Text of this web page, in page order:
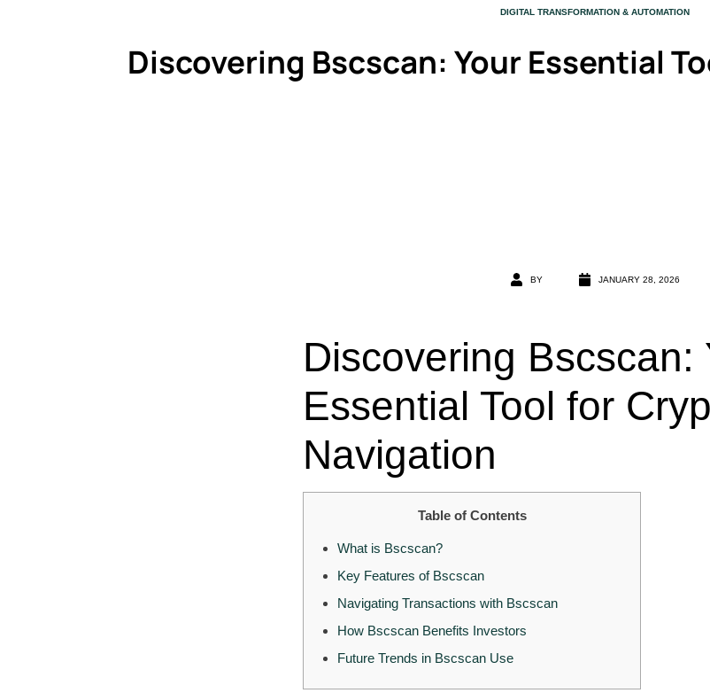
Discovering Bscscan: Your Essential
CATEGORY
DIGITAL TRANSFORMATION & AUTOMATION
BY JANUARY 28, 2026
Discovering Bscscan:
Essential Tool for
Navigation
Table of Contents
What is Bscscan?
Key Features of Bscscan
Navigating Transactions with Bscscan
How Bscscan Benefits Investors
Future Trends in Bscscan Use